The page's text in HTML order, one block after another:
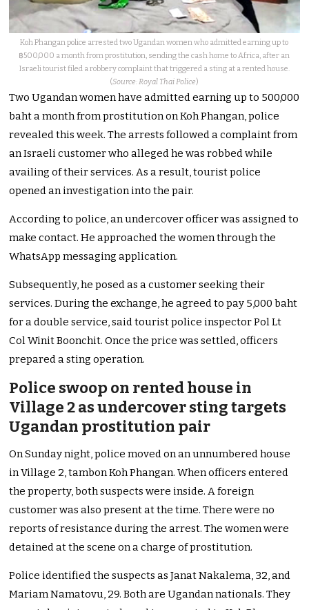
Koh Phangan police arrested two Ugandan women who admitted earning up to
฿500,000 a month from prostitution, sending the cash home to Africa, after an
Israeli tourist filed a robbery complaint that triggered a sting at a rented house.
(Source: Royal Thai Police)
Two Ugandan women have admitted earning up to 500,000
baht a month from prostitution on Koh Phangan, police
revealed this week. The arrests followed a complaint from
an Israeli customer who alleged he was robbed while
availing of their services. As a result, tourist police
opened an investigation into the pair.
According to police, an undercover officer was assigned to
make contact. He approached the women through the
WhatsApp messaging application.
Subsequently, he posed as a customer seeking their
services. During the exchange, he agreed to pay 5,000 baht
for a double service, said tourist police inspector Pol Lt
Col Winit Boonchit. Once the price was settled, officers
prepared a sting operation.
Police swoop on rented house in
Village 2 as undercover sting targets
Ugandan prostitution pair
On Sunday night, police moved on an unnumbered house
in Village 2, tambon Koh Phangan. When officers entered
the property, both suspects were inside. A foreign
customer was also present at the time. There were no
reports of resistance during the arrest. The women were
detained at the scene on a charge of prostitution.
Police identified the suspects as Janat Nakalema, 32, and
Mariam Namatovu, 29. Both are Ugandan nationals. They